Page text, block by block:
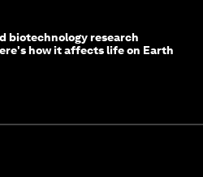
biotechnology research
how it affects life on Earth